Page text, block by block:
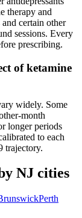
therapy and
certain other
sessions. Every
prescribing.
of ketamine
widely. Some
month
longer periods
to each
trajectory.
NJ cities
Perth